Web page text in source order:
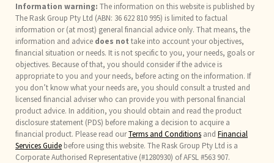
Information warning: The information on this website is published by
The Rask Group Pty Ltd (ABN: 36 622 810 995) is limited to factual
information or (at most) general financial advice only. That means, the
information and advice does not take into account your objectives,
financial situation or needs. It is not specific to you, your needs, goals or
objectives. Because of that, you should consider if the advice is
appropriate to you and your needs, before acting on the information. If
you don’t know what your needs are, you should consult a trusted and
licensed financial adviser who can provide you with personal financial
product advice. In addition, you should obtain and read the product
disclosure statement (PDS) before making a decision to acquire a
financial product. Please read ourTerms and Conditions and Financial
Services Guide before using this website. The Rask Group Pty Ltd is a
Corporate Authorised Representative (#1280930) of AFSL #563 907.